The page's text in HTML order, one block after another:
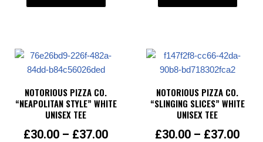
NOTORIOUS PIZZA CO.
“NEAPOLITAN STYLE” WHITE
UNISEX TEE
£30.00 – £37.00
NOTORIOUS PIZZA CO.
“SLINGING SLICES” WHITE
UNISEX TEE
£30.00 – £37.00